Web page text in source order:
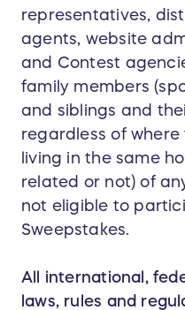
representatives,
agents, website
and Contest
family members
and siblings and
regardless of
living in the same
related or not) of
not eligible to
Sweepstakes.
All international,
laws, rules and